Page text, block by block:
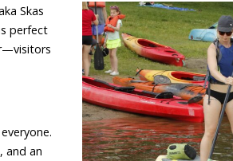
Skas
perfect
and an